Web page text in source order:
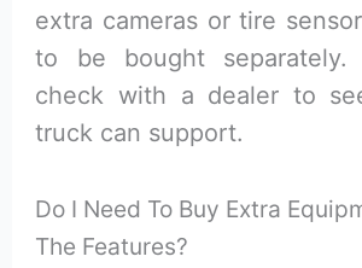
extra cameras or tire
to be bought separately.
check with a dealer to
truck can support.
Do I Need To Buy Extra
The Features?